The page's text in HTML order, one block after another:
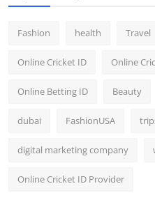
Fashion health Travel
Online Cricket ID Online
Online Betting ID Beauty
dubai FashionUSA
digital marketing company
Online Cricket ID Provider